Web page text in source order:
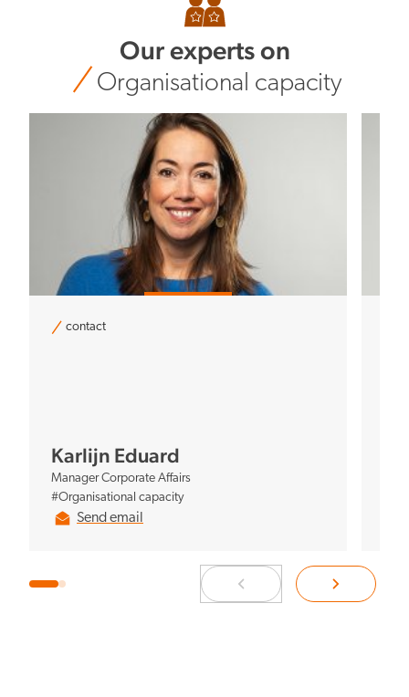
Our experts on
Organisational capacity
contact
Karlijn Eduard
Manager Corporate Affairs
#Organisational capacity
Send email